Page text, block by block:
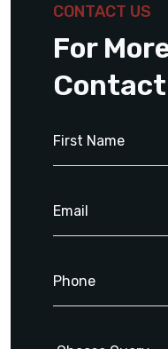
CONTACT US
For
Contact